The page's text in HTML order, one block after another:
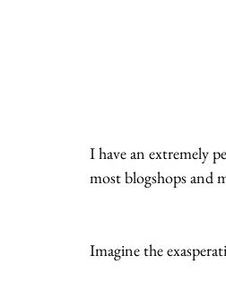
I have an extremely
most blogshops and
Imagine the